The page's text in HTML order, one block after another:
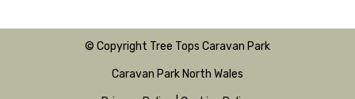
© Copyright Tree Tops Caravan Park
Caravan Park North Wales